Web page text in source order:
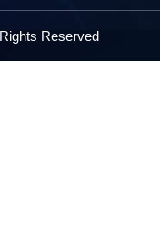
Reserved